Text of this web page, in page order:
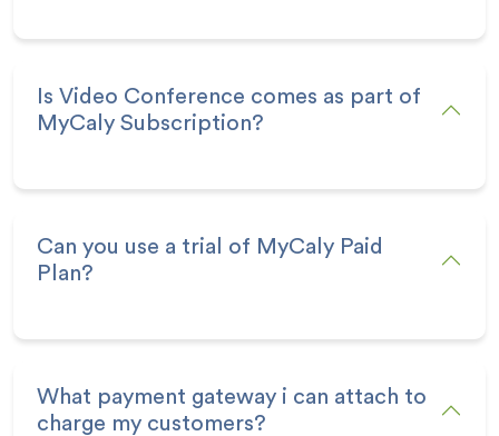
Is Video Conference comes as part of
MyCaly Subscription?
Can you use a trial of MyCaly Paid
Plan?
What payment gateway i can attach to
charge my customers?